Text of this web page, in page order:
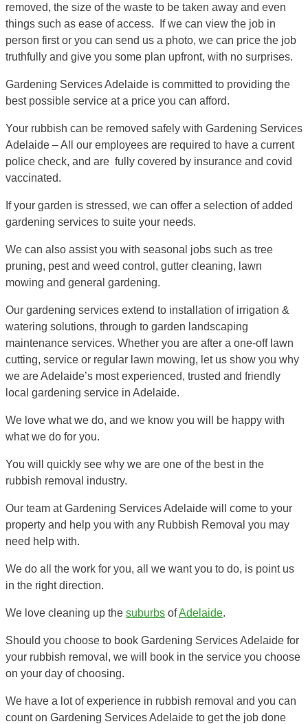
removed, the size of the waste to be taken away and even
things such as ease of access. If we can view the job in
person first or you can send us a photo, we can price the job
truthfully and give you some plan upfront, with no surprises.
Gardening Services Adelaide is committed to providing the
best possible service at a price you can afford.
Your rubbish can be removed safely with Gardening Services
Adelaide – All our employees are required to have a current
police check, and are fully covered by insurance and covid
vaccinated.
If your garden is stressed, we can offer a selection of added
gardening services to suite your needs.
We can also assist you with seasonal jobs such as tree
pruning, pest and weed control, gutter cleaning, lawn
mowing and general gardening.
Our gardening services extend to installation of irrigation &
watering solutions, through to garden landscaping
maintenance services. Whether you are after a one-off lawn
cutting, service or regular lawn mowing, let us show you why
we are Adelaide’s most experienced, trusted and friendly
local gardening service in Adelaide.
We love what we do, and we know you will be happy with
what we do for you.
You will quickly see why we are one of the best in the
rubbish removal industry.
Our team at Gardening Services Adelaide will come to your
property and help you with any Rubbish Removal you may
need help with.
We do all the work for you, all we want you to do, is point us
in the right direction.
We love cleaning up the suburbs ofAdelaide.
Should you choose to book Gardening Services Adelaide for
your rubbish removal, we will book in the service you choose
on your day of choosing.
We have a lot of experience in rubbish removal and you can
count on Gardening Services Adelaide to get the job done